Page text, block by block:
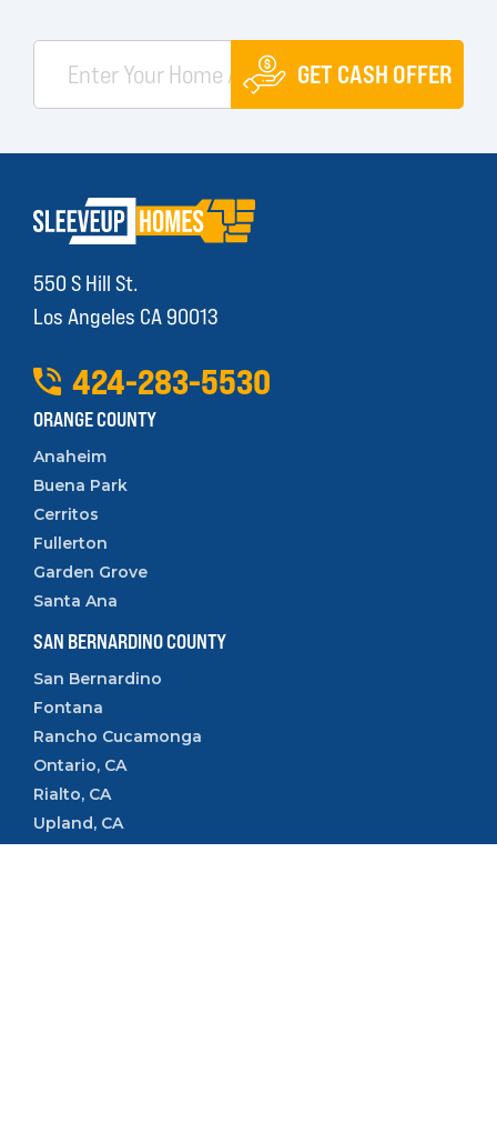
GET CASH OFFER
550 S Hill St.
Los Angeles CA 90013
424-283-5530
ORANGE COUNTY
Anaheim
Buena Park
Cerritos
Fullerton
Garden Grove
Santa Ana
SAN BERNARDINO COUNTY
San Bernardino
Fontana
Rancho Cucamonga
Ontario, CA
Rialto, CA
Upland, CA